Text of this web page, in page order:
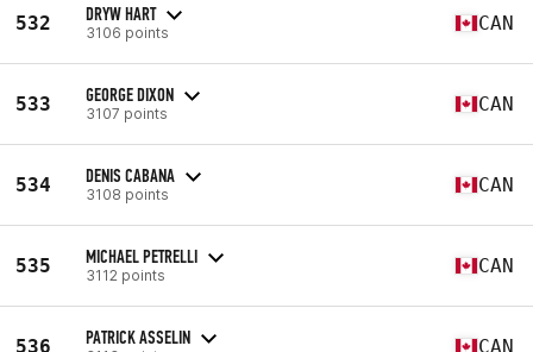
532 DRYW HART
3106 points CAN
533 GEORGE DIXON
3107 points CAN
534 DENIS CABANA
3108 points CAN
535 MICHAEL PETRELLI
3112 points CAN
536 PATRICK ASSELIN CAN